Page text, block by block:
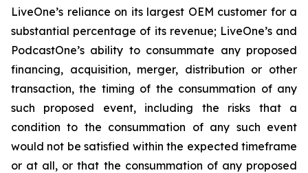
LiveOne’s reliance on its largest OEM customer for a
substantial percentage of its revenue; LiveOne’s and
PodcastOne’s ability to consummate any proposed
financing, acquisition, merger, distribution or other
transaction, the timing of the consummation of any
such proposed event, including the risks that a
condition to the consummation of any such event
would not be satisfied within the expected timeframe
or at all, or that the consummation of any proposed